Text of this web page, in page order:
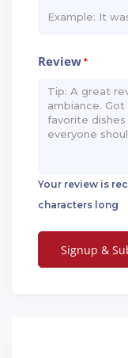
Review*
Your review is
characters long